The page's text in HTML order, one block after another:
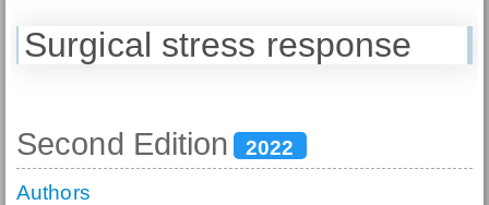
Surgical stress response
Second Edition
2022
Authors